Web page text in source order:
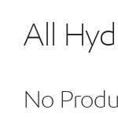
All
No